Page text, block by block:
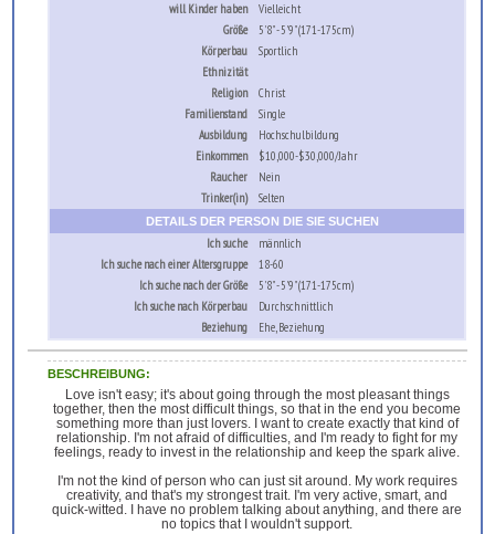
will Kinder haben
Vielleicht
Größe
5'8" - 5'9" (171-175cm)
Körperbau
Sportlich
Ethnizität
Religion
Christ
Familienstand
Single
Ausbildung
Hochschulbildung
Einkommen
$10,000-$30,000/Jahr
Raucher
Nein
Trinker(in)
Selten
DETAILS DER PERSON DIE SIE SUCHEN
Ich suche
männlich
Ich suche nach einer Altersgruppe
18-60
Ich suche nach der Größe
5'8" - 5'9" (171-175cm)
Ich suche nach Körperbau
Durchschnittlich
Beziehung
Ehe, Beziehung
BESCHREIBUNG:
Love isn't easy; it's about going through the most pleasant things
together, then the most difficult things, so that in the end you become
something more than just lovers. I want to create exactly that kind of
relationship. I'm not afraid of difficulties, and I'm ready to fight for my
feelings, ready to invest in the relationship and keep the spark alive.
I'm not the kind of person who can just sit around. My work requires
creativity, and that's my strongest trait. I'm very active, smart, and
quick-witted. I have no problem talking about anything, and there are
no topics that I wouldn't support.